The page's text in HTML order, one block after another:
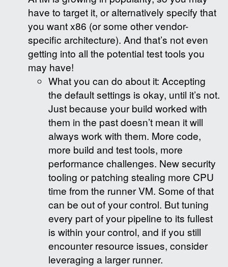
have to target it, or alternatively specify that
you want x86 (or some other vendor-
specific architecture). And that’s not even
getting into all the potential test tools you
may have!
What you can do about it: Accepting
the default settings is okay, until it’s not.
Just because your build worked with
them in the past doesn’t mean it will
always work with them. More code,
more build and test tools, more
performance challenges. New security
tooling or patching stealing more CPU
time from the runner VM. Some of that
can be out of your control. But tuning
every part of your pipeline to its fullest
is within your control, and if you still
encounter resource issues, consider
leveraging a larger runner.